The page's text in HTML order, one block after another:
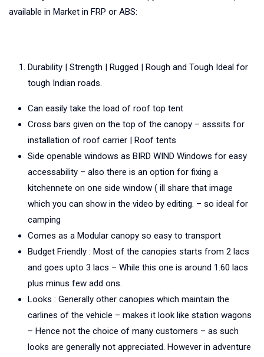
available in Market in FRP or ABS:
Durability | Strength | Rugged | Rough and Tough Ideal for
tough Indian roads.
Can easily take the load of roof top tent
Cross bars given on the top of the canopy – asssits for
installation of roof carrier | Roof tents
Side openable windows as BIRD WIND Windows for easy
accessability – also there is an option for fixing a
kitchennete on one side window ( ill share that image
which you can show in the video by editing. – so ideal for
camping
Comes as a Modular canopy so easy to transport
Budget Friendly : Most of the canopies starts from 2 lacs
and goes upto 3 lacs – While this one is around 1.60 lacs
plus minus few add ons.
Looks : Generally other canopies which maintain the
carlines of the vehicle – makes it look like station wagons
– Hence not the choice of many customers – as such
looks are generally not appreciated. However in adventure